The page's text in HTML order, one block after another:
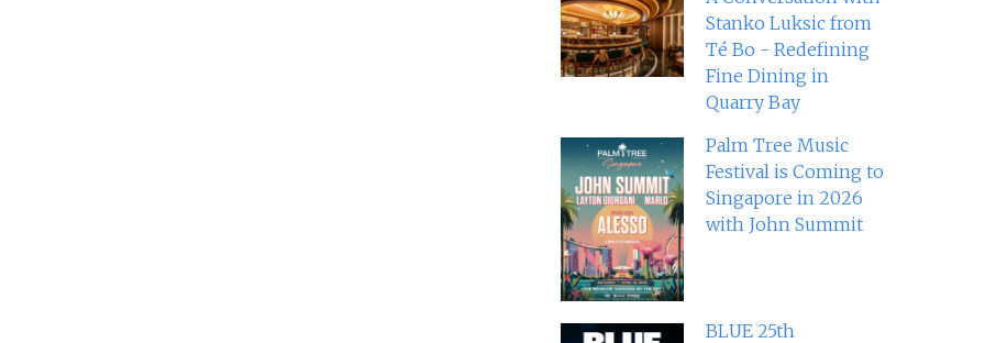
Stanko Luksic from
Té Bo - Redefining
Fine Dining in
Quarry Bay
Palm Tree Music
Festival is Coming to
Singapore in 2026
with John Summit
BLUE 25th